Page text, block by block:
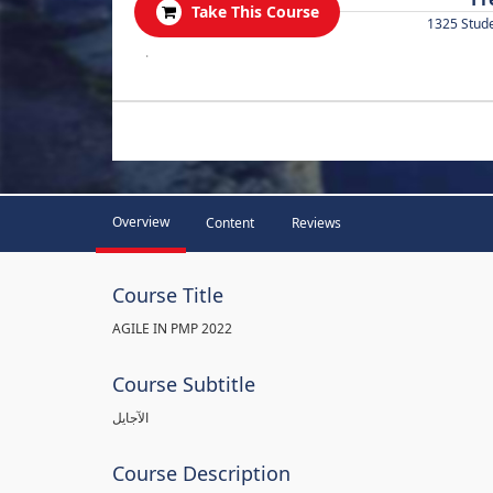
Take This Course
1325
.
Overview Content Reviews
Course Title
AGILE IN PMP 2022
Course Subtitle
الآجايل
Course Description